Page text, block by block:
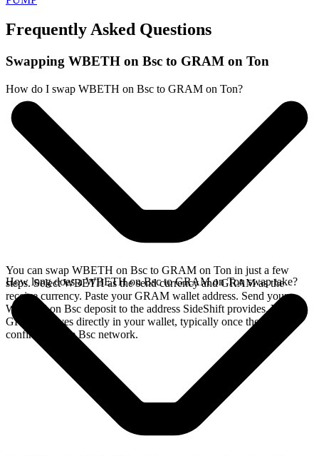
Frequently Asked Questions
Swapping WBETH on Bsc to GRAM on Ton
How do I swap WBETH on Bsc to GRAM on Ton?
You can swap WBETH on Bsc to GRAM on Ton in just a few
steps. Select WBETH as the send currency and GRAM as the
receive currency. Paste your GRAM wallet address. Send your
WBETH on Bsc deposit to the address SideShift provides. Your
GRAM arrives directly in your wallet, typically once the deposit
confirms on the Bsc network.
How long does a WBETH on Bsc to GRAM on Ton swap take?